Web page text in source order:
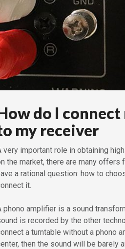
do I
my receiver
very important role in obtaining
the market, there are many offers
a rational question: how to
it.
phono amplifier is a sound
is recorded by the other
a turntable without a phono
then the sound will be barely